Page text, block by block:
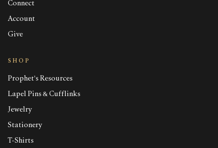
Connect
Account
Give
SHOP
Prophet's Resources
Lapel Pins & Cufflinks
Jewelry
Stationery
T-Shirts